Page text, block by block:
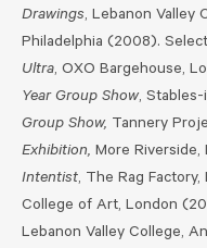
Drawings, Lebanon Valley
Philadelphia (2008).
Ultra, OXO Bargehouse,
Year Group Show,
Group Show, Tannery
Exhibition, More
Intentist, The Rag Factory,
College of Art, London
Lebanon Valley College,